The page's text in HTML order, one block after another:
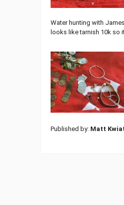
Water hunting with
looks like tarnish 10k so
Published by: Matt